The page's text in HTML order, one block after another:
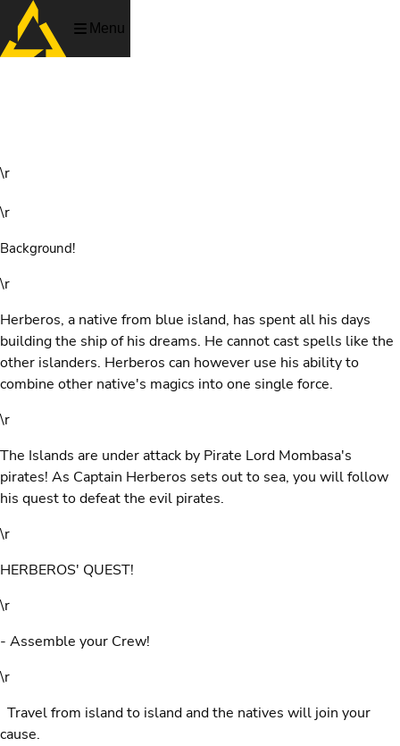
Menu
\r
\r
Background!
\r
Herberos, a native from blue island, has spent all his days
building the ship of his dreams. He cannot cast spells like the
other islanders. Herberos can however use his ability to
combine other native's magics into one single force.
\r
The Islands are under attack by Pirate Lord Mombasa's
pirates! As Captain Herberos sets out to sea, you will follow
his quest to defeat the evil pirates.
\r
HERBEROS' QUEST!
\r
- Assemble your Crew!
\r
Travel from island to island and the natives will join your
cause.